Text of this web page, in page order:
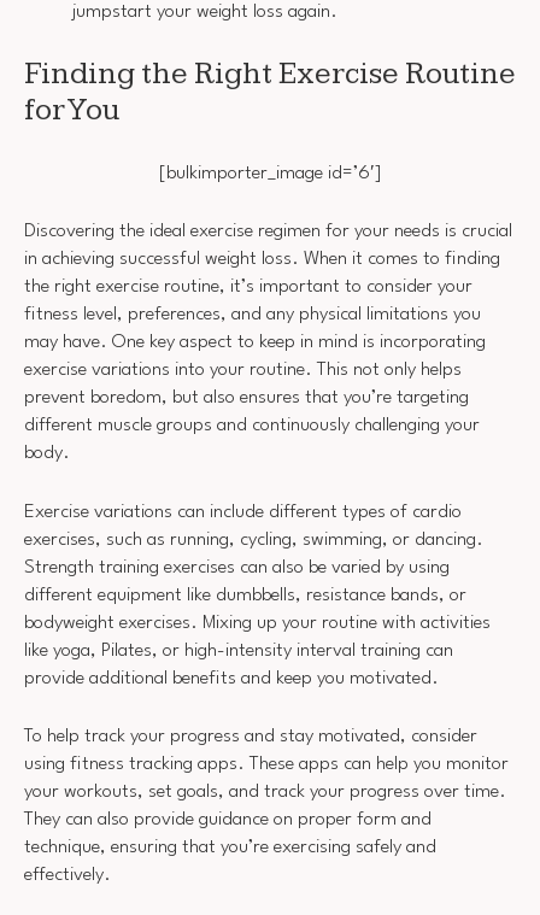
jumpstart your weight loss again.
Finding the Right Exercise Routine
for You
[bulkimporter_image id=’6′]
Discovering the ideal exercise regimen for your needs is crucial
in achieving successful weight loss. When it comes to finding
the right exercise routine, it’s important to consider your
fitness level, preferences, and any physical limitations you
may have. One key aspect to keep in mind is incorporating
exercise variations into your routine. This not only helps
prevent boredom, but also ensures that you’re targeting
different muscle groups and continuously challenging your
body.
Exercise variations can include different types of cardio
exercises, such as running, cycling, swimming, or dancing.
Strength training exercises can also be varied by using
different equipment like dumbbells, resistance bands, or
bodyweight exercises. Mixing up your routine with activities
like yoga, Pilates, or high-intensity interval training can
provide additional benefits and keep you motivated.
To help track your progress and stay motivated, consider
using fitness tracking apps. These apps can help you monitor
your workouts, set goals, and track your progress over time.
They can also provide guidance on proper form and
technique, ensuring that you’re exercising safely and
effectively.